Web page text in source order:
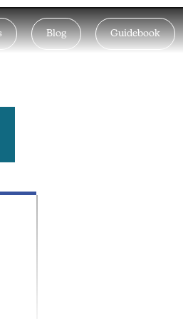
Blog Guidebook